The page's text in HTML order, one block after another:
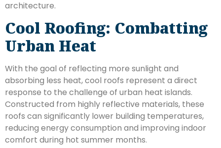
architecture.
Cool Roofing: Combatting
Urban Heat
With the goal of reflecting more sunlight and
absorbing less heat, cool roofs represent a direct
response to the challenge of urban heat islands.
Constructed from highly reflective materials, these
roofs can significantly lower building temperatures,
reducing energy consumption and improving indoor
comfort during hot summer months.